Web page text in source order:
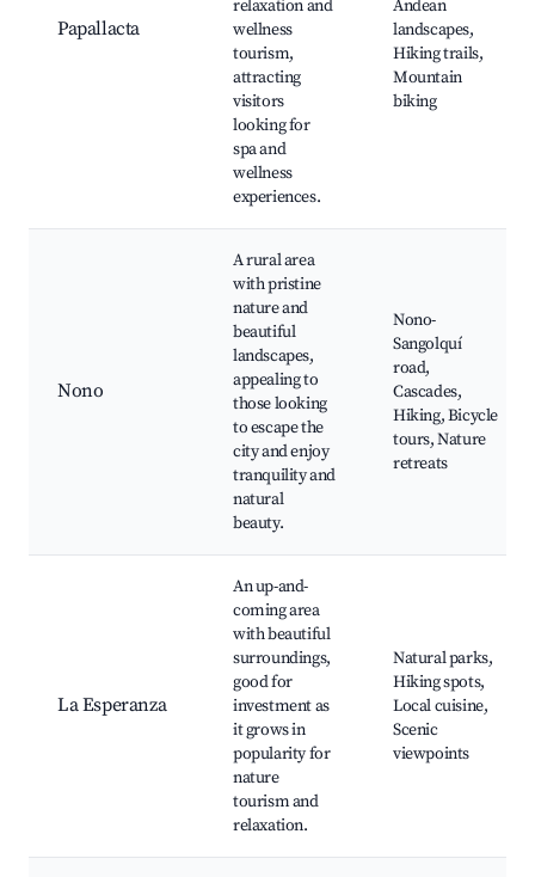
Papallacta
relaxation and
wellness
tourism,
attracting
visitors
looking for
spa and
wellness
experiences.
Andean
landscapes,
Hiking trails,
Mountain
biking
Nono
A rural area
with pristine
nature and
beautiful
landscapes,
appealing to
those looking
to escape the
city and enjoy
tranquility and
natural
beauty.
Nono-
Sangolquí
road,
Cascades,
Hiking, Bicycle
tours, Nature
retreats
La Esperanza
An up-and-
coming area
with beautiful
surroundings,
good for
investment as
it grows in
popularity for
nature
tourism and
relaxation.
Natural parks,
Hiking spots,
Local cuisine,
Scenic
viewpoints